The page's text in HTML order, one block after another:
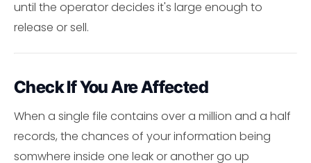
until the operator decides it's large enough to
release or sell.
Check If You Are Affected
When a single file contains over a million and a half
records, the chances of your information being
somwhere inside one leak or another go up